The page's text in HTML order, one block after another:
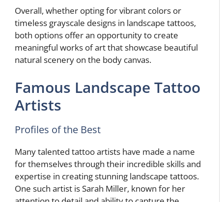
Overall, whether opting for vibrant colors or
timeless grayscale designs in landscape tattoos,
both options offer an opportunity to create
meaningful works of art that showcase beautiful
natural scenery on the body canvas.
Famous Landscape Tattoo
Artists
Profiles of the Best
Many talented tattoo artists have made a name
for themselves through their incredible skills and
expertise in creating stunning landscape tattoos.
One such artist is Sarah Miller, known for her